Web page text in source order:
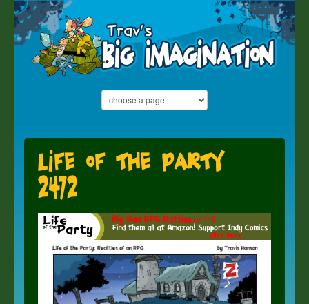
Life of the Party
2472